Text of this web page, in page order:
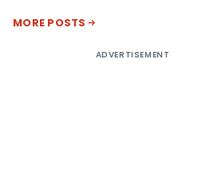
MORE POSTS
ADVERTISEMENT